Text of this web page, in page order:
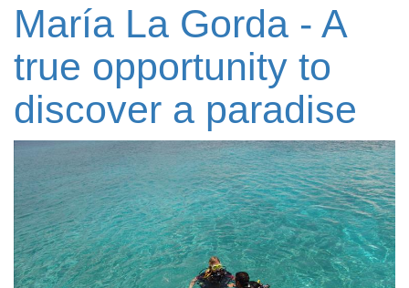
María La Gorda - A
true opportunity to
discover a paradise